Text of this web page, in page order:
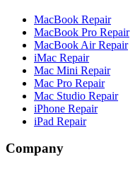
MacBook Repair
MacBook Pro Repair
MacBook Air Repair
iMac Repair
Mac Mini Repair
Mac Pro Repair
Mac Studio Repair
iPhone Repair
iPad Repair
Company